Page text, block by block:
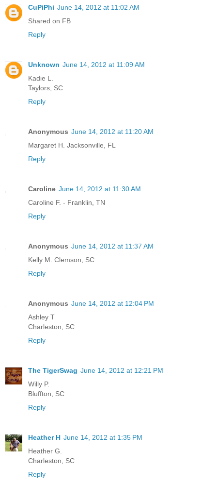
CuPiPhi June 14, 2012 at 11:02 AM
Shared on FB
Reply
Unknown June 14, 2012 at 11:09 AM
Kadie L.
Taylors, SC
Reply
Anonymous June 14, 2012 at 11:20 AM
Margaret H. Jacksonville, FL
Reply
Caroline June 14, 2012 at 11:30 AM
Caroline F. - Franklin, TN
Reply
Anonymous June 14, 2012 at 11:37 AM
Kelly M. Clemson, SC
Reply
Anonymous June 14, 2012 at 12:04 PM
Ashley T
Charleston, SC
Reply
The TigerSwag June 14, 2012 at 12:21 PM
Willy P.
Bluffton, SC
Reply
Heather H June 14, 2012 at 1:35 PM
Heather G.
Charleston, SC
Reply